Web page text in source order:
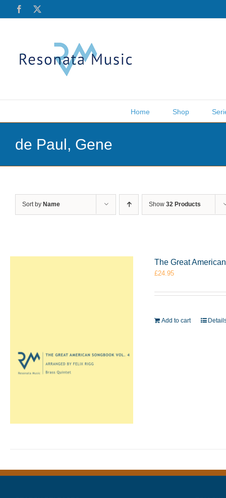
Facebook
Home Shop
de Paul, Gene
Sort by Name Show 32 Products
The Great
£24.95
Add to cart